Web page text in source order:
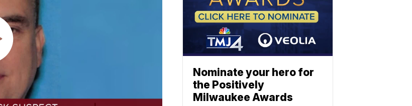
Nominate your hero for
the Positively
Milwaukee Awards